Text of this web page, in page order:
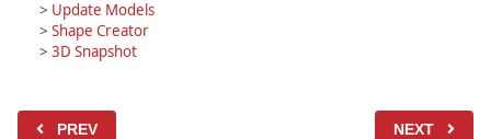
> Update Models
> Shape Creator
> 3D Snapshot
PREV NEXT